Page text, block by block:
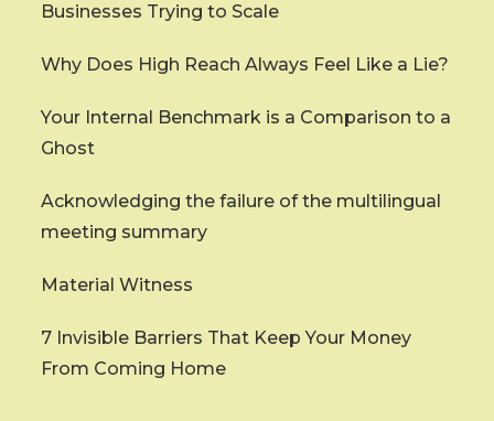
Businesses Trying to Scale
Why Does High Reach Always Feel Like a Lie?
Your Internal Benchmark is a Comparison to a
Ghost
Acknowledging the failure of the multilingual
meeting summary
Material Witness
7 Invisible Barriers That Keep Your Money
From Coming Home